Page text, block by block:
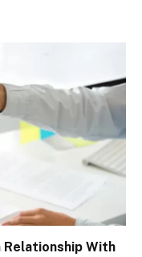
Relationship With